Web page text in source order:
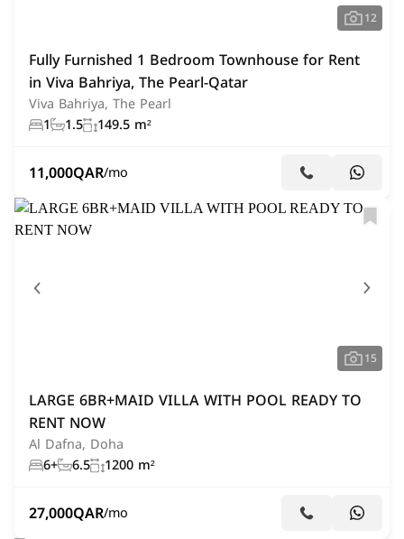
12
Fully Furnished 1 Bedroom Townhouse for Rent
in Viva Bahriya, The Pearl-Qatar
Viva Bahriya, The Pearl
1
1.5 149.5 m²
11,000QAR/mo
15
LARGE 6BR+MAID VILLA WITH POOL READY TO
RENT NOW
Al Dafna, Doha
6+ 6.5 1200 m²
27,000QAR/mo